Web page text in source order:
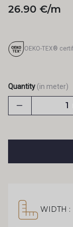
26.90 €/m
OEKO-TEX®
Quantity (in meter)
WIDTH :